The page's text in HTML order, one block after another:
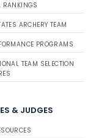
RANKINGS
ARCHERY TEAM
PROGRAMS
TEAM SELECTION
& JUDGES